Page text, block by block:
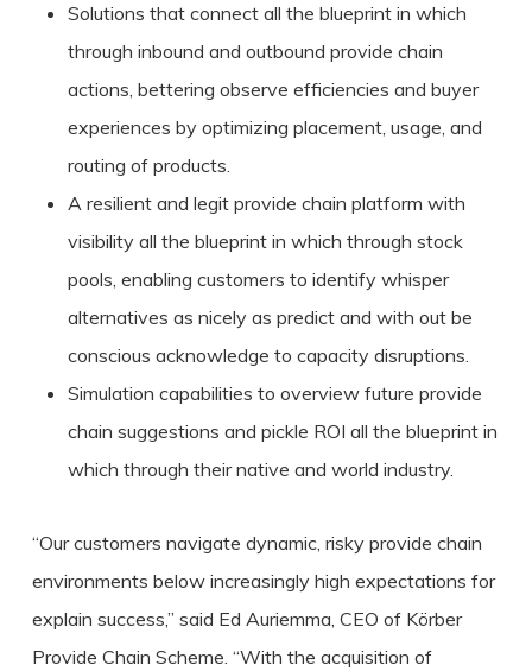
Solutions that connect all the blueprint in which
through inbound and outbound provide chain
actions, bettering observe efficiencies and buyer
experiences by optimizing placement, usage, and
routing of products.
A resilient and legit provide chain platform with
visibility all the blueprint in which through stock
pools, enabling customers to identify whisper
alternatives as nicely as predict and with out be
conscious acknowledge to capacity disruptions.
Simulation capabilities to overview future provide
chain suggestions and pickle ROI all the blueprint in
which through their native and world industry.
“Our customers navigate dynamic, risky provide chain
environments below increasingly high expectations for
explain success,” said Ed Auriemma, CEO of Körber
Provide Chain Scheme. “With the acquisition of